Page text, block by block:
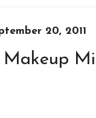
20, 2011